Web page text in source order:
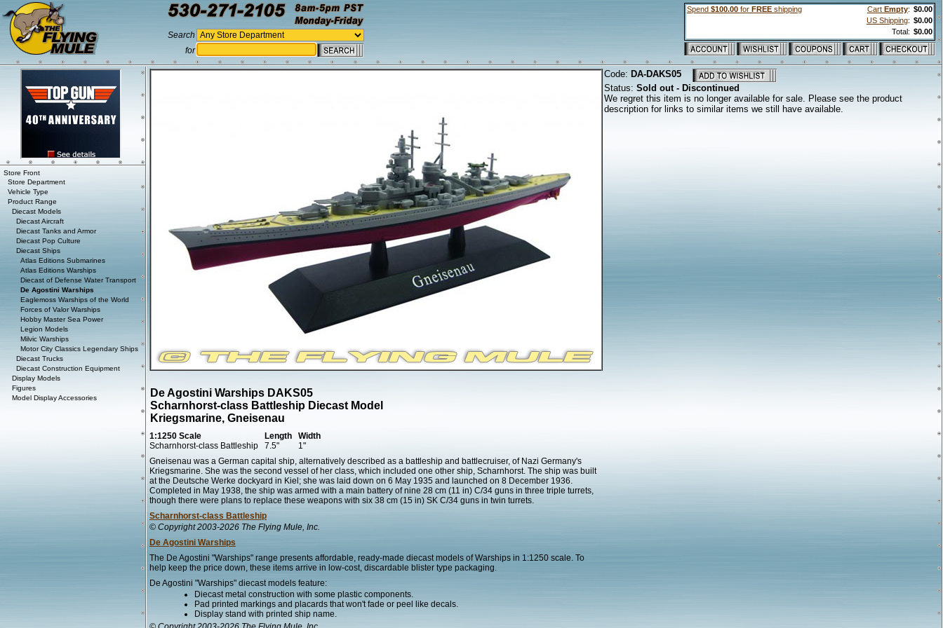
Search
for
Spend $100.00 for FREE shipping Cart Empty: $0.00
US Shipping: $0.00
Total: $0.00
Code: DA-DAKS05
Status: Sold out - Discontinued
We regret this item is no longer available for sale. Please see the product
description for links to similar items we still have available.
De Agostini Warships DAKS05
Scharnhorst-class Battleship Diecast Model
Kriegsmarine, Gneisenau
1:1250 Scale Length
Width
Scharnhorst-class Battleship
7.5"
1"
Gneisenau was a German capital ship, alternatively described as a battleship and battlecruiser, of Nazi Germany's
Kriegsmarine. She was the second vessel of her class, which included one other ship, Scharnhorst. The ship was built
at the Deutsche Werke dockyard in Kiel; she was laid down on 6 May 1935 and launched on 8 December 1936.
Completed in May 1938, the ship was armed with a main battery of nine 28 cm (11 in) C/34 guns in three triple turrets,
though there were plans to replace these weapons with six 38 cm (15 in) SK C/34 guns in twin turrets.
Scharnhorst-class Battleship
© Copyright 2003-2026 The Flying Mule, Inc.
De Agostini Warships
The De Agostini "Warships" range presents affordable, ready-made diecast models of Warships in 1:1250 scale. To
help keep the price down, these items arrive in low-cost, discardable blister type packaging.
De Agostini "Warships" diecast models feature:
Diecast metal construction with some plastic components.
Pad printed markings and placards that won't fade or peel like decals.
Display stand with printed ship name.
Store Front
Store Department
Vehicle Type
Product Range
Diecast Models
Diecast Aircraft
Diecast Tanks and Armor
Diecast Pop Culture
Diecast Ships
Atlas Editions Submarines
Atlas Editions Warships
Diecast of Defense Water Transport
De Agostini Warships
Eaglemoss Warships of the World
Forces of Valor Warships
Hobby Master Sea Power
Legion Models
Milvic Warships
Motor City Classics Legendary Ships
Diecast Trucks
Diecast Construction Equipment
Display Models
Figures
Model Display Accessories